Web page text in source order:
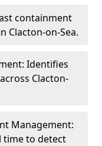
containment
Clacton-on-Sea.
Identifies
Clacton-
Management:
time to detect